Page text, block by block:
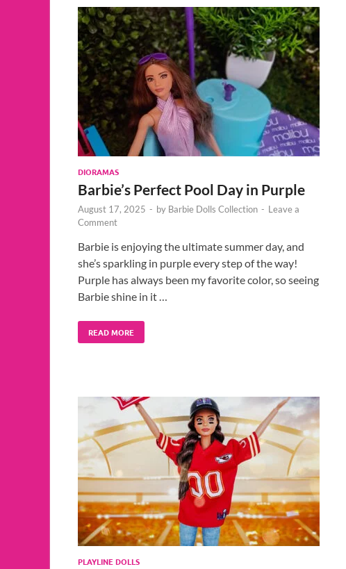
DIORAMAS
Barbie’s Perfect Pool Day in Purple
August 17, 2025 - by Barbie Dolls Collection - Leave a
Comment
Barbie is enjoying the ultimate summer day, and
she’s sparkling in purple every step of the way!
Purple has always been my favorite color, so seeing
Barbie shine in it …
READ MORE
PLAYLINE DOLLS